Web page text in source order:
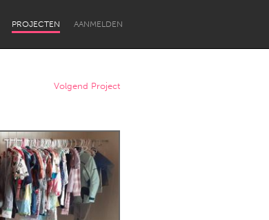
PROJECTEN AANMELDEN
Volgend Project